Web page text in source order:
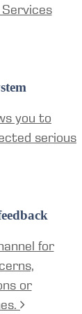
you to
serious
for
or